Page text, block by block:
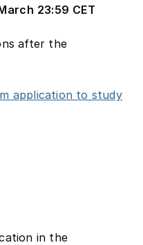
23:59 CET
after the
application to study
in the